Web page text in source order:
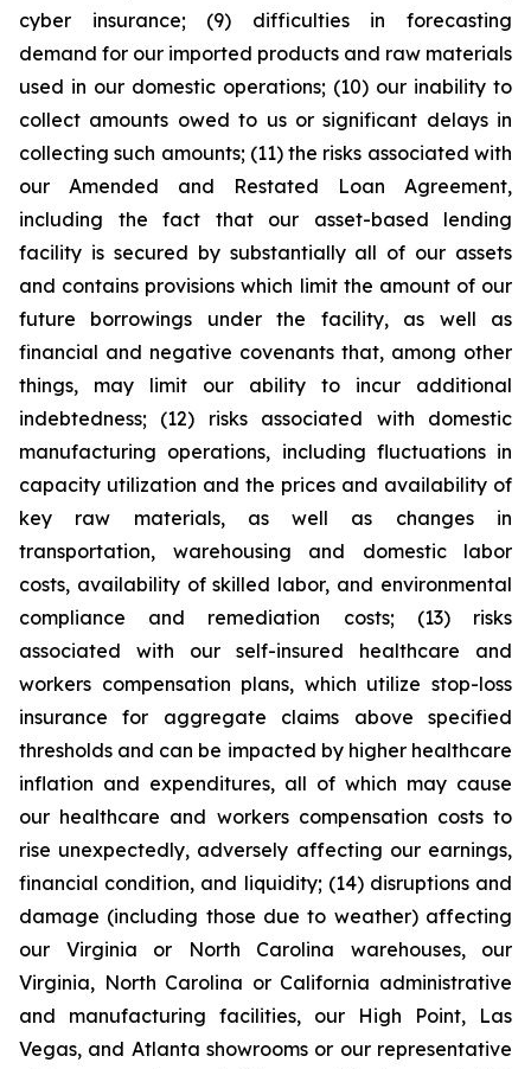
cyber insurance; (9) difficulties in forecasting
demand for our imported products and raw materials
used in our domestic operations; (10) our inability to
collect amounts owed to us or significant delays in
collecting such amounts; (11) the risks associated with
our Amended and Restated Loan Agreement,
including the fact that our asset-based lending
facility is secured by substantially all of our assets
and contains provisions which limit the amount of our
future borrowings under the facility, as well as
financial and negative covenants that, among other
things, may limit our ability to incur additional
indebtedness; (12) risks associated with domestic
manufacturing operations, including fluctuations in
capacity utilization and the prices and availability of
key raw materials, as well as changes in
transportation, warehousing and domestic labor
costs, availability of skilled labor, and environmental
compliance and remediation costs; (13) risks
associated with our self-insured healthcare and
workers compensation plans, which utilize stop-loss
insurance for aggregate claims above specified
thresholds and can be impacted by higher healthcare
inflation and expenditures, all of which may cause
our healthcare and workers compensation costs to
rise unexpectedly, adversely affecting our earnings,
financial condition, and liquidity; (14) disruptions and
damage (including those due to weather) affecting
our Virginia or North Carolina warehouses, our
Virginia, North Carolina or California administrative
and manufacturing facilities, our High Point, Las
Vegas, and Atlanta showrooms or our representative